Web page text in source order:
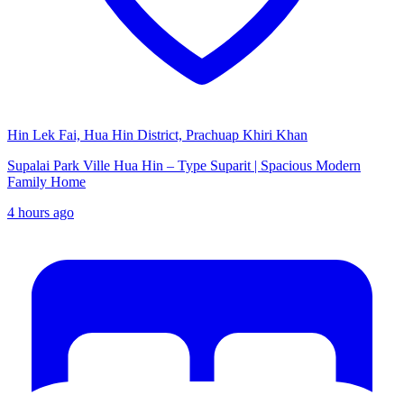
Hin Lek Fai, Hua Hin District, Prachuap Khiri Khan
Supalai Park Ville Hua Hin – Type Suparit | Spacious Modern
Family Home
4 hours ago